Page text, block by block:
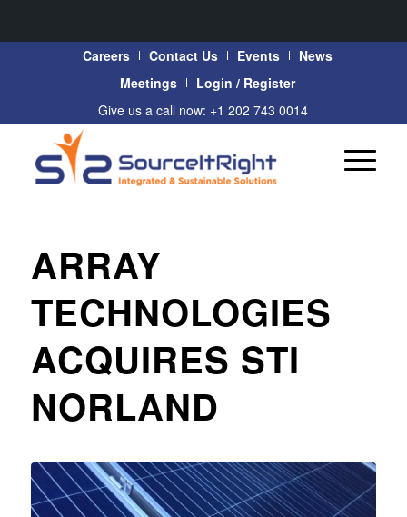
Careers Contact Us Events
News
Meetings
Login / Register
Give us a call now: +1 202 743 0014
ARRAY
TECHNOLOGIES
ACQUIRES STI
NORLAND